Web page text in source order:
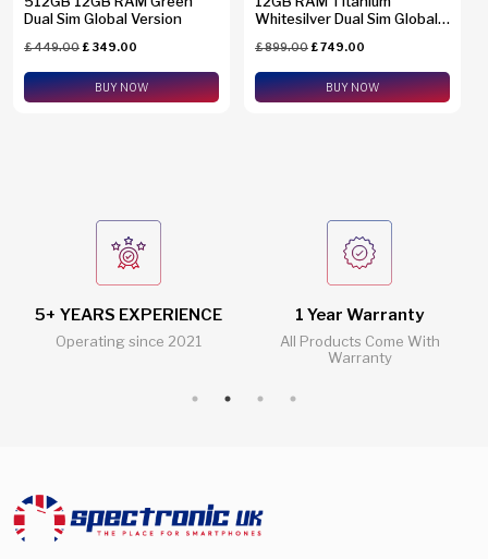
Dual Sim Global Version
£449.00£ 349.00
BUY NOW
Whitesilver Dual Sim Global
eSim Support
£899.00£749.00
BUY NOW
5+ YEARS EXPERIENCE
Operating since 2021
1 Year Warranty
All Products Come With
Warranty